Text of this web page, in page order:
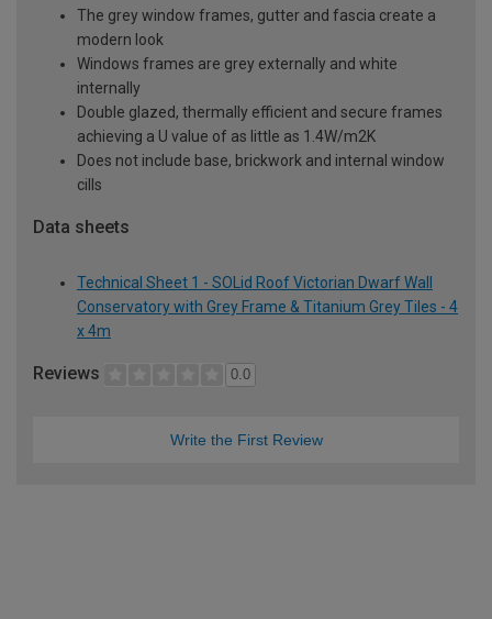
The grey window frames, gutter and fascia create a
modern look
Windows frames are grey externally and white
internally
Double glazed, thermally efficient and secure frames
achieving a U value of as little as 1.4W/m2K
Does not include base, brickwork and internal window
cills
Data sheets
Technical Sheet 1 - SOLid Roof Victorian Dwarf Wall
Conservatory with Grey Frame & Titanium Grey Tiles - 4
x 4m
Reviews 0.0
Write the First Review